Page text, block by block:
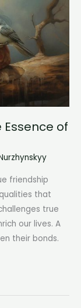
Essence of
friendship
that
true
our lives. A
their bonds.